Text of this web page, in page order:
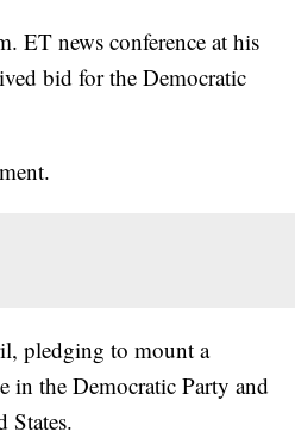
ET news conference at his
bid for the Democratic
pledging to mount a
in the Democratic Party and
States.